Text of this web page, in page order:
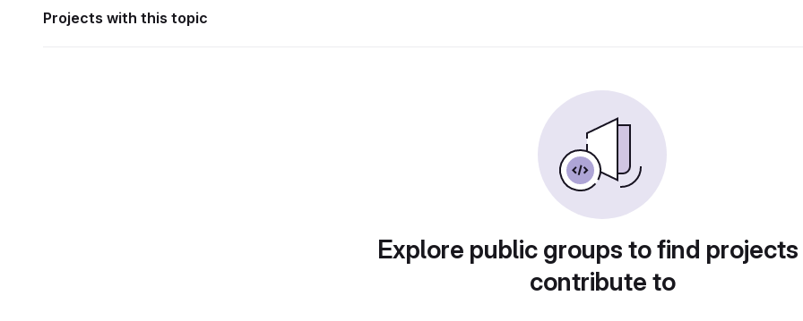
Projects with this topic
Explore public groups to find
contribute to